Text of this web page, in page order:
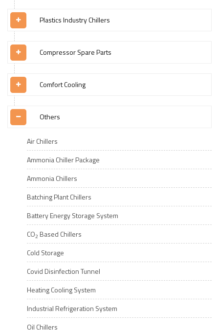
Plastics Industry Chillers
Compressor Spare Parts
Comfort Cooling
Others
Air Chillers
Ammonia Chiller Package
Ammonia Chillers
Batching Plant Chillers
Battery Energy Storage System
CO2 Based Chillers
Cold Storage
Covid Disinfection Tunnel
Heating Cooling System
Industrial Refrigeration System
Oil Chillers